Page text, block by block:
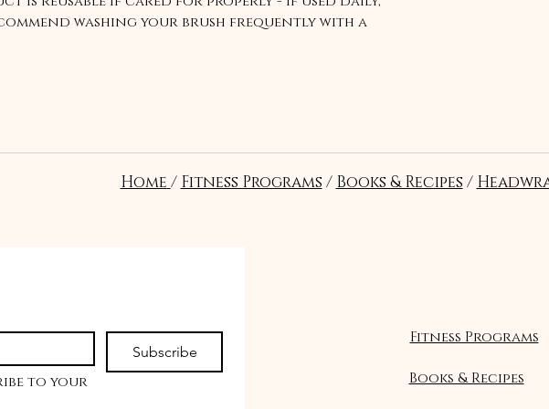
washing your brush frequently with a
Subscribe
to your
Fitness Programs
Books & Recipes
Home / Fitness Programs / Books & Recipes /